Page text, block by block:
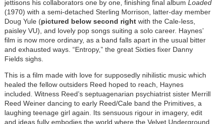
jettisons his collaborators one by one, finishing final album Loaded
(1970) with a semi-detached Sterling Morrison, latter-day member
Doug Yule (pictured below second right with the Cale-less,
paisley VU), and lovely pop songs suiting a solo career. Haynes’
film is now more ordinary, as a band falls apart in the usual bitter
and exhausted ways. “Entropy,” the great Sixties fixer Danny
Fields sighs.
This is a film made with love for supposedly nihilistic music which
healed the fellow outsiders Reed hoped to reach, Haynes
included. Witness Reed’s septuagenarian psychiatrist sister Merrill
Reed Weiner dancing to early Reed/Cale band the Primitives, a
laughing teenage girl again. Its sensuous rigour in imagery, edit
and ideas fully embodies the world where the Velvet Underground